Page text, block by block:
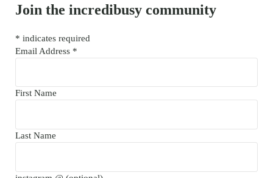
Join the incredibusy community
* indicates required
Email Address *
First Name
Last Name